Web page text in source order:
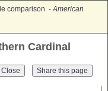
comparison -American
Cardinal
Close